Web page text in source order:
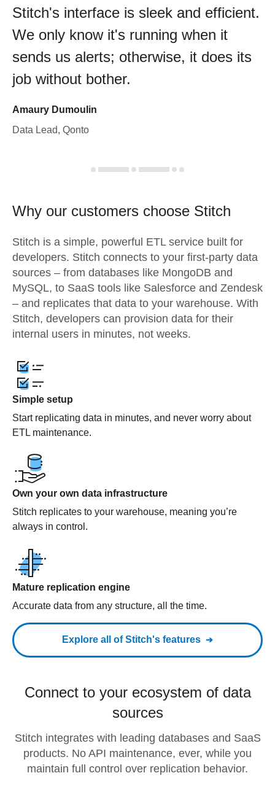
Stitch's interface is sleek and efficient.
We only know it's running when it
sends us alerts; otherwise, it does its
job without bother.
Amaury Dumoulin
Data Lead, Qonto
Why our customers choose Stitch
Stitch is a simple, powerful ETL service built for
developers. Stitch connects to your first-party data
sources – from databases like MongoDB and
MySQL, to SaaS tools like Salesforce and Zendesk
– and replicates that data to your warehouse. With
Stitch, developers can provision data for their
internal users in minutes, not weeks.
Simple setup
Start replicating data in minutes, and never worry about
ETL maintenance.
Own your own data infrastructure
Stitch replicates to your warehouse, meaning you’re
always in control.
Mature replication engine
Accurate data from any structure, all the time.
Explore all of Stitch's features
Connect to your ecosystem of data
sources
Stitch integrates with leading databases and SaaS
products. No API maintenance, ever, while you
maintain full control over replication behavior.